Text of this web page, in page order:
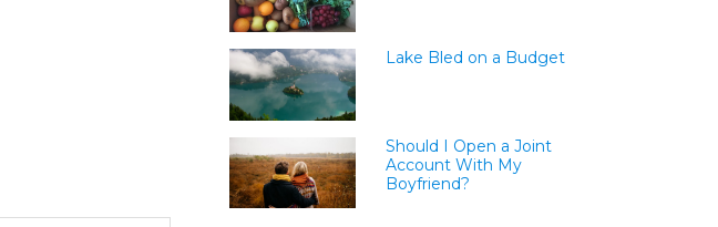
Lake Bled on a Budget
Should I Open a Joint
Account With My
Boyfriend?